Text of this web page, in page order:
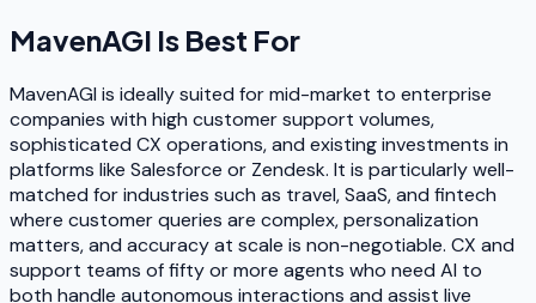
MavenAGI Is Best For
MavenAGI is ideally suited for mid-market to enterprise
companies with high customer support volumes,
sophisticated CX operations, and existing investments in
platforms like Salesforce or Zendesk. It is particularly well-
matched for industries such as travel, SaaS, and fintech
where customer queries are complex, personalization
matters, and accuracy at scale is non-negotiable. CX and
support teams of fifty or more agents who need AI to
both handle autonomous interactions and assist live